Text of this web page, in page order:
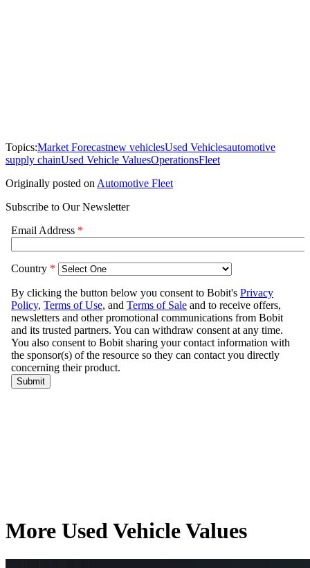
Topics:Market Forecastnew vehiclesUsed Vehiclesautomotive
supply chainUsed Vehicle ValuesOperationsFleet
Originally posted on Automotive Fleet
Subscribe to Our Newsletter
More Used Vehicle Values